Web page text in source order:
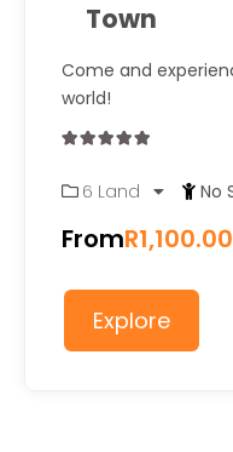
Town
Come and
world!
out6 Land No
FromR1,100.00
Explore